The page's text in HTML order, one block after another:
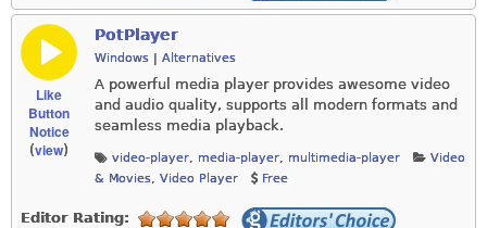
Like
Button
Notice
(view)
PotPlayer
Windows Alternatives
A powerful media player provides awesome video
and audio quality, supports all modern formats and
seamless media playback.
video-player, media-player, multimedia-player
Video
& Movies, Video Player Free
Editor Rating: